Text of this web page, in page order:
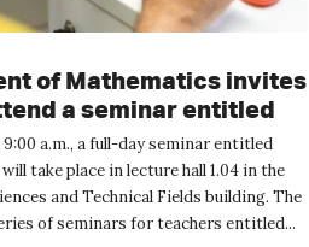
of Mathematics invites
a seminar entitled
Life”
a.m., a full-day seminar entitled
take place in lecture hall 1.04 in the
and Technical Fields building. The
of seminars for teachers entitled...